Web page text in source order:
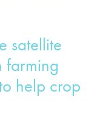
satellite
farming
help crop